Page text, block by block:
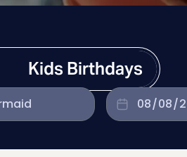
Kids Birthdays